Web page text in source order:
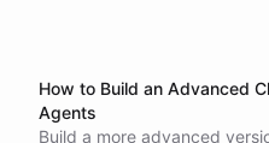
How to Build an Advanced
Agents
Build a more advanced